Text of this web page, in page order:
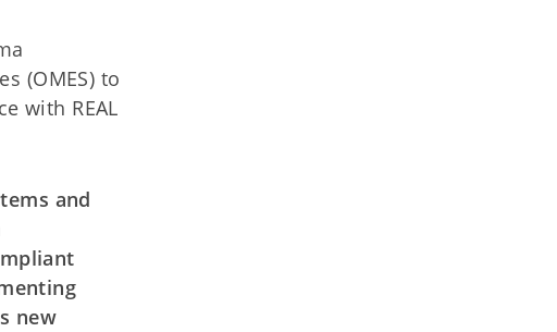
(OMES) to
with REAL
and
new